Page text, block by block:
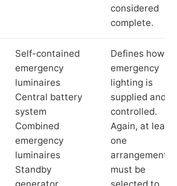
considered
complete.
Self-contained
emergency
luminaires
Central battery
system
Combined
emergency
luminaires
Standby
generator
Defines how
emergency
lighting is
supplied and
controlled.
Again, at least
one
arrangement
must be
selected to